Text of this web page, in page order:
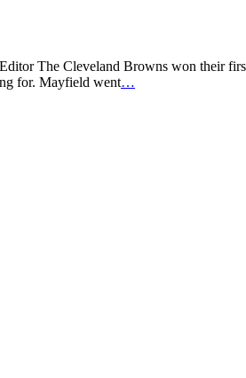
The Cleveland Browns won their
for. Mayfield went…